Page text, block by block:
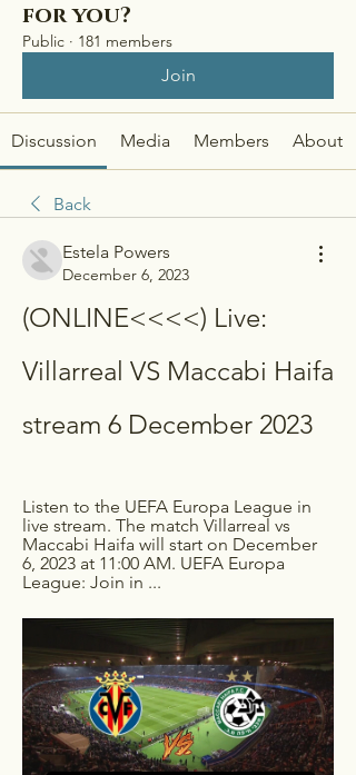
for you?
Public · 181 members
Join
Discussion Media Members About
Back
Estela Powers
December 6, 2023
(ONLINE<<<<) Live:
Villarreal VS Maccabi Haifa
stream 6 December 2023
Listen to the UEFA Europa League in
live stream. The match Villarreal vs
Maccabi Haifa will start on December
6, 2023 at 11:00 AM. UEFA Europa
League: Join in ...